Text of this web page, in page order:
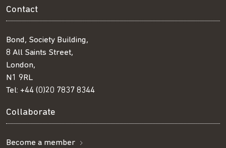
Contact
Bond, Society Building,
8 All Saints Street,
London,
N1 9RL
Tel: +44 (0)20 7837 8344
Collaborate
Become a member